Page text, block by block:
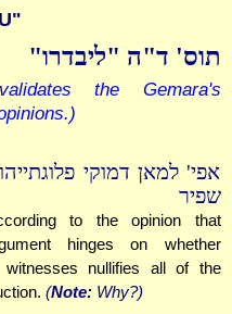
תוס' ד"ה "ליבדרו"
the Gemara's
אפי' למאן דמוקי
שפיר
to the opinion that
hinges on whether
nullifies all of the
(Note:Why?)